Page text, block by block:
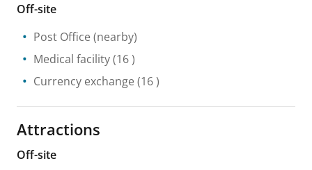
Off-site
Post Office (nearby)
Medical facility(16 )
Currency exchange (16 )
Attractions
Off-site